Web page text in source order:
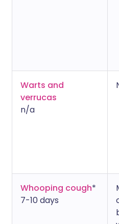
Warts and
verrucas
n/a
Whooping cough*
7-10 days